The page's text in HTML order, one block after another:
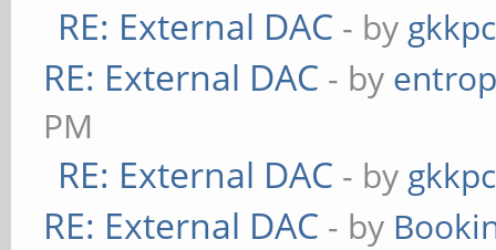
RE: External DAC - by
RE: External DAC - by
PM
RE: External DAC - by
RE: External DAC - by